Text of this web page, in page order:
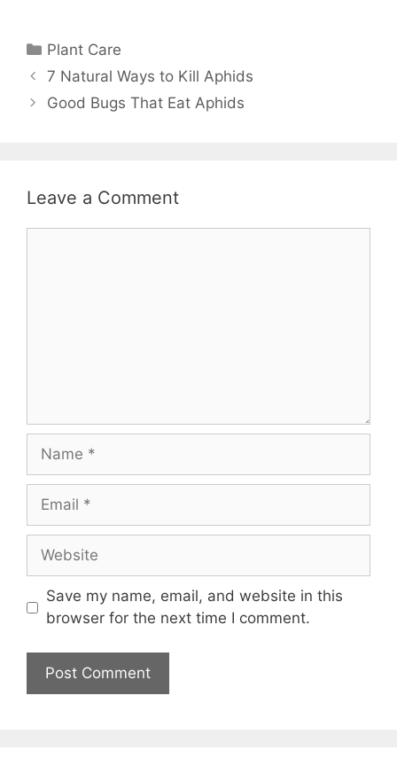
Plant Care
7 Natural Ways to Kill Aphids
Good Bugs That Eat Aphids
Leave a Comment
Save my name, email, and website in this
browser for the next time I comment.